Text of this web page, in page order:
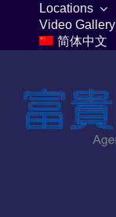
content
Locations
Video Gallery
简体中文